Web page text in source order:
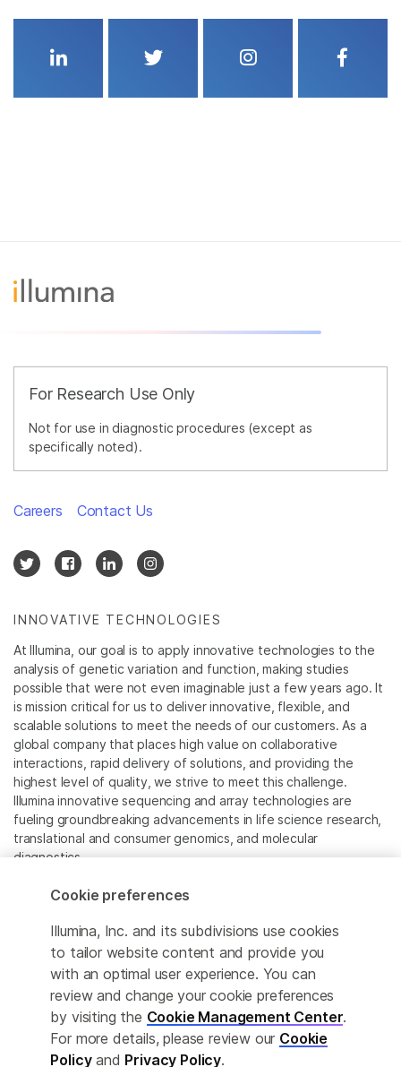
Linkedin Twitter Instagram
For Research Use Only
Not for use in diagnostic procedures (except as
specifically noted).
INNOVATIVE TECHNOLOGIES
At Illumina, our goal is to apply innovative technologies to the
analysis of genetic variation and function, making studies
possible that were not even imaginable just a few years ago. It
is mission critical for us to deliver innovative, flexible, and
scalable solutions to meet the needs of our customers. As a
global company that places high value on collaborative
interactions, rapid delivery of solutions, and providing the
highest level of quality, we strive to meet this challenge.
Illumina innovative sequencing and array technologies are
fueling groundbreaking advancements in life science research,
translational and consumer genomics, and molecular
diagnostics.
All trademarks are the property of Illumina, Inc. or their
For specific trademark information, see
www.illumina.com/company/legal.html.
Cookie Management Center
Privacy Policy
Careers Contact Us
Cookie preferences
Illumina, Inc. and its subdivisions use cookies
to tailor website content and provide you
with an optimal user experience. You can
review and change your cookie preferences
by visiting the Cookie Management Center.
For more details, please review our Cookie
Policyand Privacy Policy.